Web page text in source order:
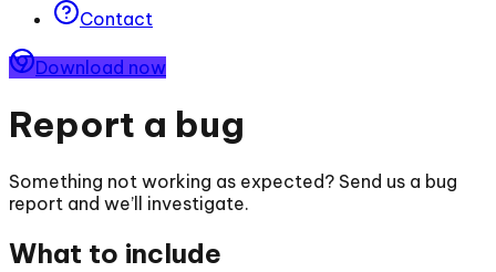
Contact
Download now
Report a bug
Something not working as expected? Send us a bug
report and we’ll investigate.
What to include